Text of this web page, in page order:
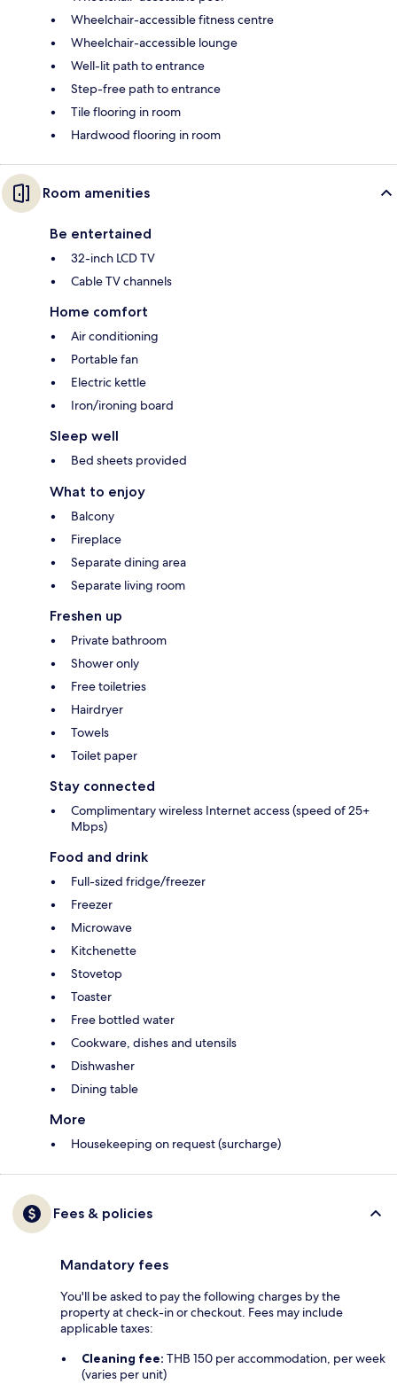
Wheelchair-accessible fitness centre
Wheelchair-accessible lounge
Well-lit path to entrance
Step-free path to entrance
Tile flooring in room
Hardwood flooring in room
Room amenities
Be entertained
32-inch LCD TV
Cable TV channels
Home comfort
Air conditioning
Portable fan
Electric kettle
Iron/ironing board
Sleep well
Bed sheets provided
What to enjoy
Balcony
Fireplace
Separate dining area
Separate living room
Freshen up
Private bathroom
Shower only
Free toiletries
Hairdryer
Towels
Toilet paper
Stay connected
Complimentary wireless Internet access (speed of 25+
Mbps)
Food and drink
Full-sized fridge/freezer
Freezer
Microwave
Kitchenette
Stovetop
Toaster
Free bottled water
Cookware, dishes and utensils
Dishwasher
Dining table
More
Housekeeping on request (surcharge)
Fees & policies
Mandatory fees
You'll be asked to pay the following charges by the
property at check-in or checkout. Fees may include
applicable taxes:
Cleaning fee: THB 150 per accommodation, per week
(varies per unit)